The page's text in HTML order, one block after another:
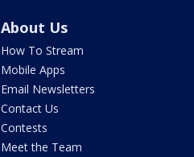
About Us
How To Stream
Mobile Apps
Email Newsletters
Contact Us
Contests
Meet the Team